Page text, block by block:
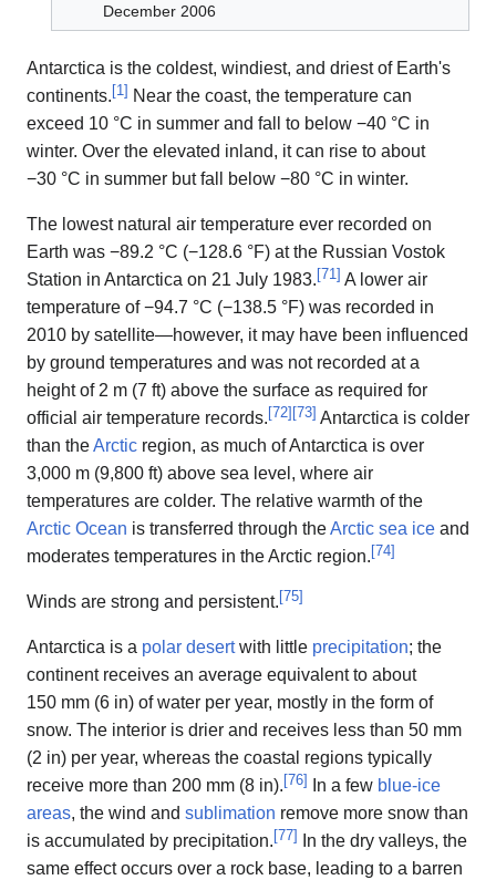
December 2006
Antarctica is the coldest, windiest, and driest of Earth's
continents.[1] Near the coast, the temperature can
exceed 10 °C in summer and fall to below −40 °C in
winter. Over the elevated inland, it can rise to about
−30 °C in summer but fall below −80 °C in winter.
The lowest natural air temperature ever recorded on
Earth was −89.2 °C (−128.6 °F) at the Russian Vostok
Station in Antarctica on 21 July 1983.[71] A lower air
temperature of −94.7 °C (−138.5 °F) was recorded in
2010 by satellite—however, it may have been influenced
by ground temperatures and was not recorded at a
height of 2 m (7 ft) above the surface as required for
official air temperature records.[72][73] Antarctica is colder
than theArctic region, as much of Antarctica is over
3,000 m (9,800 ft) above sea level, where air
temperatures are colder. The relative warmth of the
Arctic Ocean is transferred through theArctic sea ice and
moderates temperatures in the Arctic region.[74]
Winds are strong and persistent.[75]
Antarctica is a polar desertwith little precipitation; the
continent receives an average equivalent to about
150 mm (6 in) of water per year, mostly in the form of
snow. The interior is drier and receives less than 50 mm
(2 in) per year, whereas the coastal regions typically
receive more than 200 mm (8 in).[76] In a few blue-ice
areas, the wind and sublimation remove more snow than
is accumulated by precipitation.[77]
In the dry valleys, the
same effect occurs over a rock base, leading to a barren